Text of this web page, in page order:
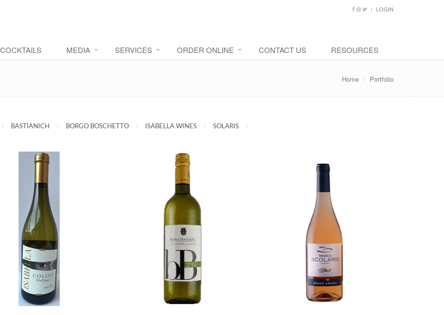
LOGIN
COCKTAILS MEDIA SERVICES ORDER ONLINE CONTACT US RESOURCES
Home Portfolio
BASTIANICH BORGO BOSCHETTO ISABELLA WINES SOLARIS